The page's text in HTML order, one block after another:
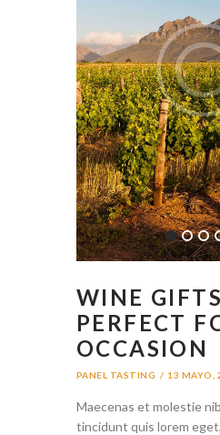
WINE GIFTS
PERFECT
OCCASION
PANEL TASTING 13 MAYO,
Maecenas et molestie
tincidunt quis lorem